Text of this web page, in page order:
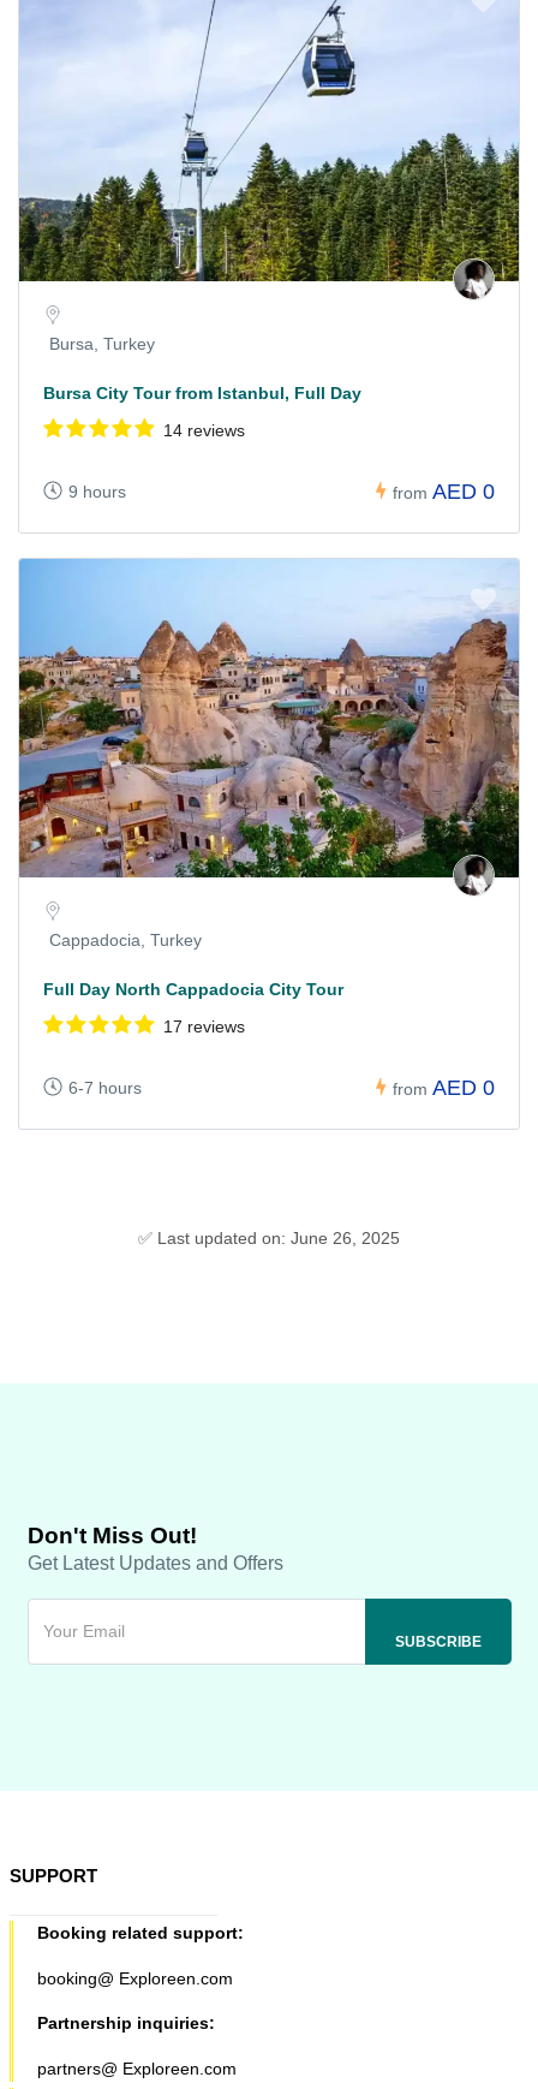
Bursa, Turkey
Bursa City Tour from Istanbul, Full Day
14 reviews
9 hours from AED 0
Cappadocia, Turkey
Full Day North Cappadocia City Tour
17 reviews
6-7 hours from AED 0
✅ Last updated on: June 26, 2025
Don't Miss Out!
Get Latest Updates and Offers
SUPPORT
Booking related support:
booking@ Exploreen.com
Partnership inquiries:
partners@ Exploreen.com